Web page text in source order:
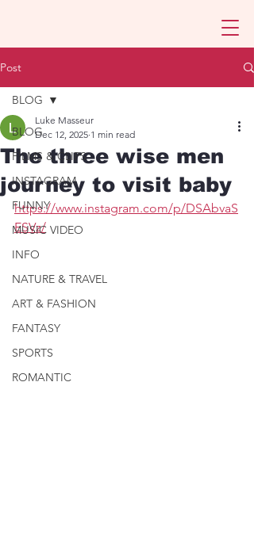
Post
BLOG
FILMS & CLIPS
INSTAGRAM
FUNNY
MUSIC VIDEO
INFO
NATURE & TRAVEL
ART & FASHION
FANTASY
SPORTS
ROMANTIC
BLOG
The three wise men
journey to visit baby
Luke Masseur
Dec 12, 2025 1 min read
https://www.instagram.com/p/DSAbvaS
ESVz/